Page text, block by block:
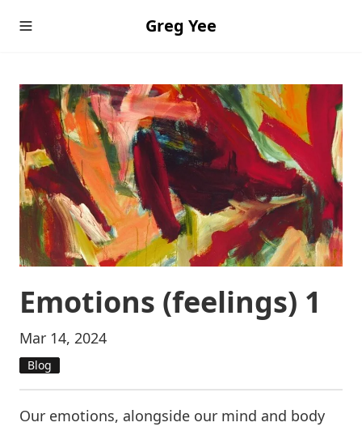
Greg Yee
Emotions (feelings) 1
Mar 14, 2024
Blog
Our emotions, alongside our mind and body